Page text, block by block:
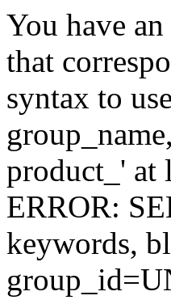
You have
that
syntax to
product_' at
ERROR:
keywords,